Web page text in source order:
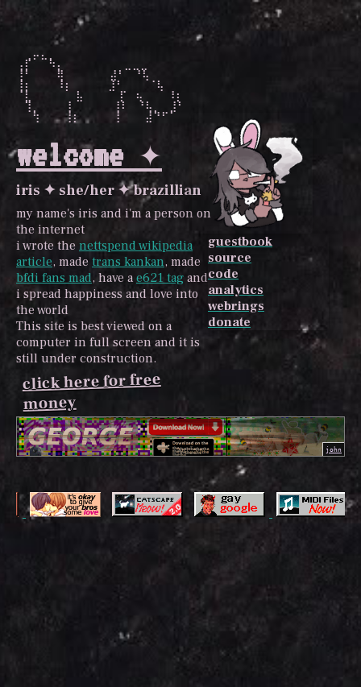
⠀⢀⡤⣄⡀⠀⠀⠀⠀⠀⠀⠀⠀⠀⠀⠀⠀
⢠⡏⠀⠀⠳⡄⠀⠀⠀⠀⠀   ⣀⣀⣀⠀⠀⠀
⢸⠃⠀⠀⠀⢿⠀⠀⠀⠀  ⣼⠃⠀⠘⢧⠀⠀
⢸⡆⠀⠀⠀⠸⡆⠀⠀   ⣸⠃⠀⠀⠀⠈⢧⠀
⠈⣇⠀⠀⠀   ⣧⠀   ⠀⡏⠀⢦⠀⠀⠀⠸⡆
⠀⢹⡀⠀⠀⠀⢸⠀     ⢸⠇⠀⠘⢧⡀⠀⣸⠃
⠀⠀⢳⠀⠀⠀⢸⡆     ⢸⠀⠀⠀⣼⠙⠋⠁
welcome ✦
iris ✦ she/her ✦ brazillian
my name's iris and i'm a person on
the internet
i wrote the nettspend wikipedia
article, made trans kankan, made
bfdi fans mad, have a e621 tag and
i spread happiness and love into
the world
This site is best viewed on a
computer in full screen and it is
still under construction.
guestbook
source
code
analytics
webrings
donate
click here for free
money